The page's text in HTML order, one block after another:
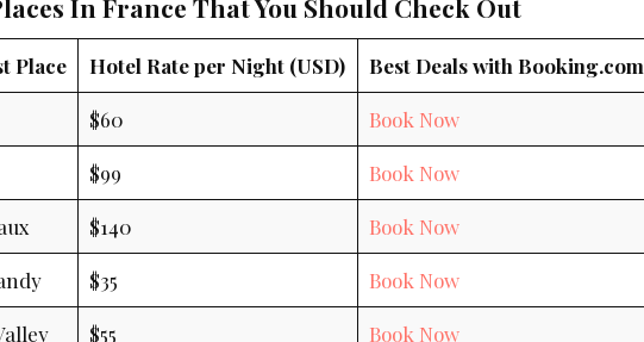
In France That You Should Check Out
Place Hotel Rate per Night (USD) Best Deals with Booking.com
$60 Book Now
$99 Book Now
$140 Book Now
$35 Book Now
$55 Book Now